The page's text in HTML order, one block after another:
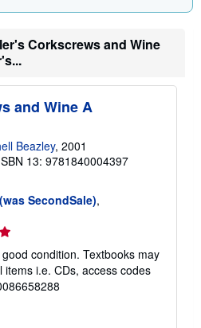
n
a
s
Corkscrews and Wine
and Wine A
Beazley, 2001
13: 9781840004397
SecondSale),
condition. Textbooks may
i.e. CDs, access codes